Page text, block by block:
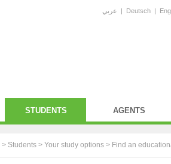
عربي | Deutsch |
STUDENTS AGENTS
> Students > Your study options > Find an